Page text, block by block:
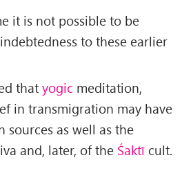
it is not possible to be
to these earlier
that yogic meditation,
in transmigration may have
as well as the
and, later, of the Śaktī cult.